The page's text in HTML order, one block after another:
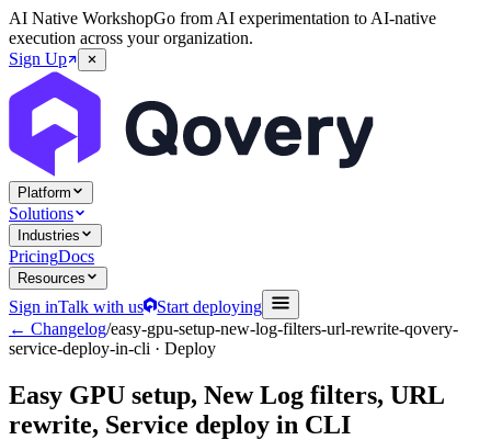
AI Native WorkshopGo from AI experimentation to AI-native
execution across your organization.
Sign Up
Platform
Solutions
Industries
PricingDocs
Resources
Sign inTalk with us
Start deploying
← Changelog/easy-gpu-setup-new-log-filters-url-rewrite-qovery-
service-deploy-in-cli · Deploy
Easy GPU setup, New Log filters, URL
rewrite, Service deploy in CLI